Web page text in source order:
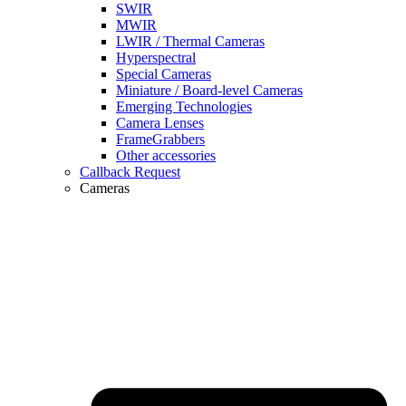
SWIR
MWIR
LWIR / Thermal Cameras
Hyperspectral
Special Cameras
Miniature / Board-level Cameras
Emerging Technologies
Camera Lenses
FrameGrabbers
Other accessories
Callback Request
Cameras